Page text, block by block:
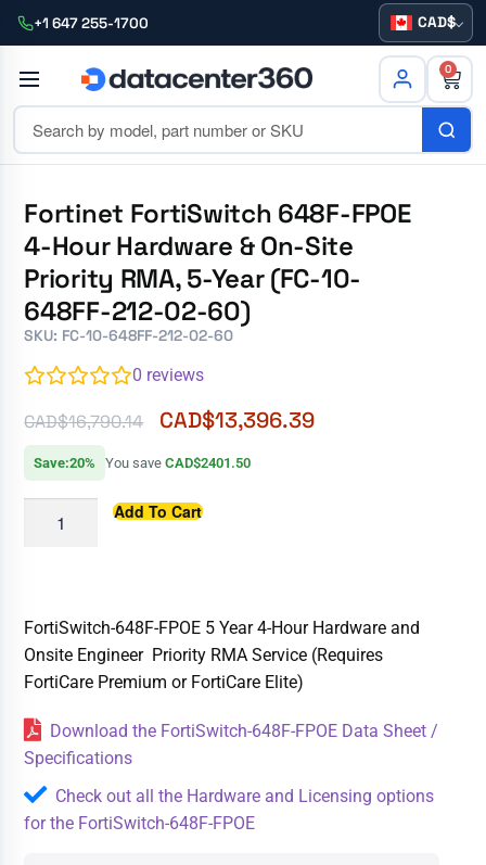
+1 647 255-1700 CAD
0
Fortinet FortiSwitch 648F-FPOE
4-Hour Hardware & On-Site
Priority RMA, 5-Year (FC-10-
648FF-212-02-60)
SKU: FC-10-648FF-212-02-60
0 reviews
CAD$16,790.14 CAD$13,396.39
Save:20% You saveCAD$2401.50
Add To Cart
FortiSwitch-648F-FPOE 5 Year 4-Hour Hardware and
Onsite Engineer Priority RMA Service (Requires
FortiCare Premium or FortiCare Elite)
Download the FortiSwitch-648F-FPOE Data Sheet /
Specifications
Check out all the Hardware and Licensing options
for the FortiSwitch-648F-FPOE